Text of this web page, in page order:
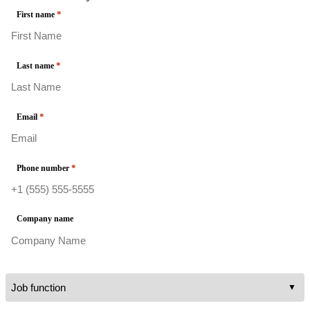
First name *
Last name *
Email *
Phone number *
Company name